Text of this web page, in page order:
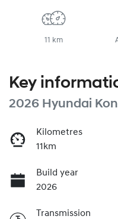
11 km
Key
2026 Hyundai
Kilometres
11km
Build year
2026
Transmission